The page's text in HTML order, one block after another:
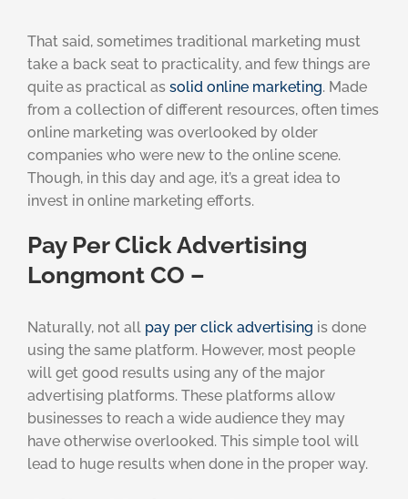
That said, sometimes traditional marketing must
take a back seat to practicality, and few things are
quite as practical as solid online marketing. Made
from a collection of different resources, often times
online marketing was overlooked by older
companies who were new to the online scene.
Though, in this day and age, it’s a great idea to
invest in online marketing efforts.
Pay Per Click Advertising
Longmont CO –
Naturally, not all pay per click advertising is done
using the same platform. However, most people
will get good results using any of the major
advertising platforms. These platforms allow
businesses to reach a wide audience they may
have otherwise overlooked. This simple tool will
lead to huge results when done in the proper way.